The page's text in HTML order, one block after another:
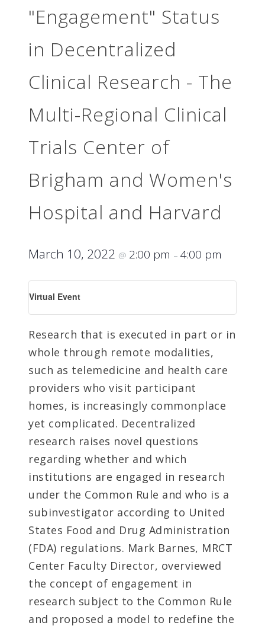
"Engagement" Status
in Decentralized
Clinical Research - The
Multi-Regional Clinical
Trials Center of
Brigham and Women's
Hospital and Harvard
March 10, 2022 @ 2:00 pm – 4:00 pm
Virtual Event
Research that is executed in part or in
whole through remote modalities,
such as telemedicine and health care
providers who visit participant
homes, is increasingly commonplace
yet complicated. Decentralized
research raises novel questions
regarding whether and which
institutions are engaged in research
under the Common Rule and who is a
subinvestigator according to United
States Food and Drug Administration
(FDA) regulations. Mark Barnes, MRCT
Center Faculty Director, overviewed
the concept of engagement in
research subject to the Common Rule
and proposed a model to redefine the